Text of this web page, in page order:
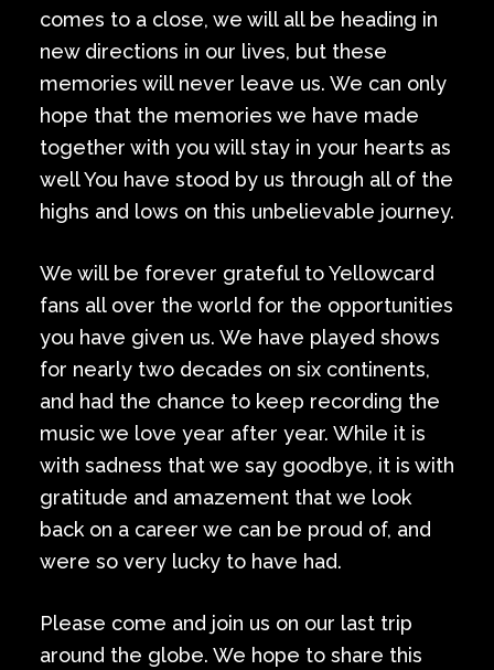
comes to a close, we will all be heading in
new directions in our lives, but these
memories will never leave us. We can only
hope that the memories we have made
together with you will stay in your hearts as
well You have stood by us through all of the
highs and lows on this unbelievable journey.
We will be forever grateful to Yellowcard
fans all over the world for the opportunities
you have given us. We have played shows
for nearly two decades on six continents,
and had the chance to keep recording the
music we love year after year. While it is
with sadness that we say goodbye, it is with
gratitude and amazement that we look
back on a career we can be proud of, and
were so very lucky to have had.
Please come and join us on our last trip
around the globe. We hope to share this